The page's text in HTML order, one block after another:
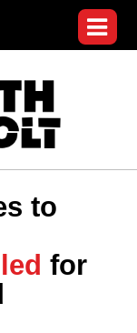
Fight
Are
to
for